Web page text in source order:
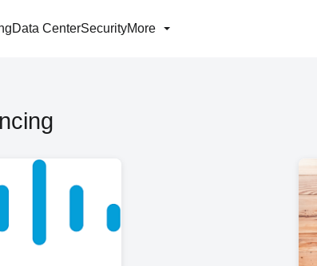
Data CenterSecurityMore